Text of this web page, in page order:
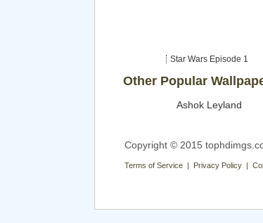
Star Wars Episode 1
Other Popular
Ashok Leyland
Copyright © 2015
Terms of Service | Privacy Policy |